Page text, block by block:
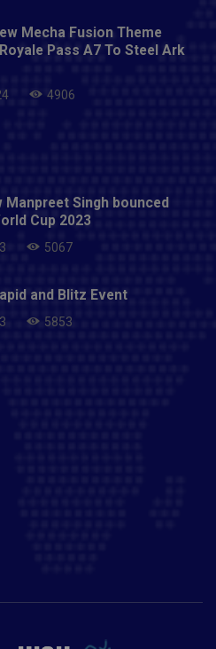
Mecha Fusion Theme
Pass A7 To Steel Ark
4906
Manpreet Singh bounced
Cup 2023
5067
and Blitz Event
5853